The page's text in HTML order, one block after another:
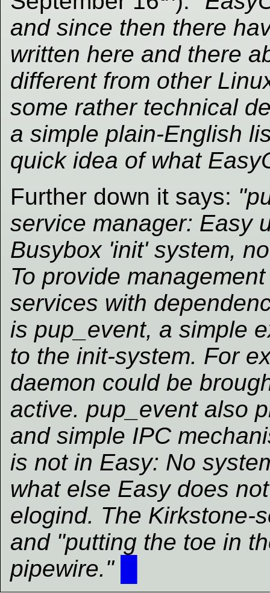
and since then there
written here and there
different from other
some rather technical
a simple plain-English
quick idea of what
Further down it says:
service manager: Easy
Busybox 'init' system,
To provide
services with
is pup_event, a simple
to the init-system. For
daemon could be
active. pup_event also
and simple IPC
is not in Easy: No
what else Easy does
elogind. The Kirkstone-
and "putting the toe in
pipewire."